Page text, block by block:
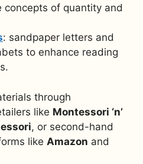
concepts of quantity and
: sandpaper letters and
to enhance reading
through
like Montessori ‘n’
, or second-hand
like Amazon and